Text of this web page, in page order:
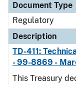
Document Type
Regulatory
Description
TD-411:
- 99-8869 -
This Treasury